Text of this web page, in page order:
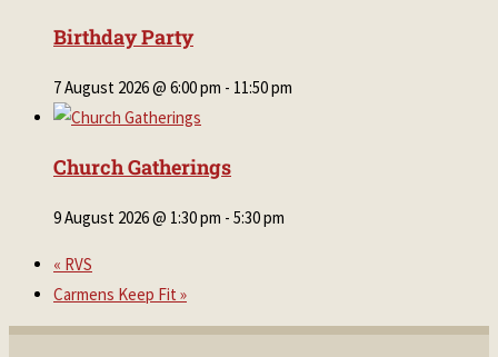
Birthday Party
7 August 2026 @ 6:00 pm - 11:50 pm
Church Gatherings
9 August 2026 @ 1:30 pm - 5:30 pm
« RVS
Carmens Keep Fit »